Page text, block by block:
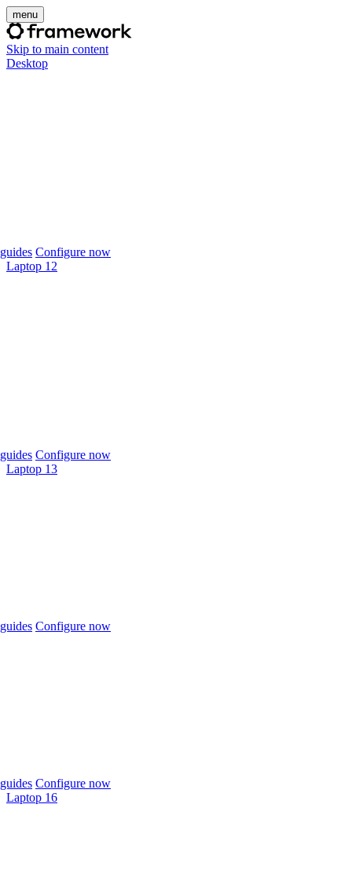
menu
Skip to main content
Desktop
Configure now
Laptop 12
Configure now
Laptop 13
Configure now
Configure now
Laptop 16